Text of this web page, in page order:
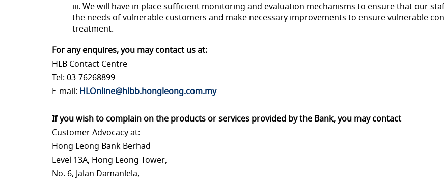
iii. We will have in place sufficient monitoring and evaluation mechanisms to ensure that our
the needs of vulnerable customers and make necessary improvements to ensure vulnerable
treatment.
For any enquires, you may contact us at:
HLB Contact Centre
Tel: 03-76268899
E-mail: HLOnline@hlbb.hongleong.com.my
If you wish to complain on the products or services provided by the Bank, you may contact
Customer Advocacy at:
Hong Leong Bank Berhad
Level 13A, Hong Leong Tower,
No. 6, Jalan Damanlela,